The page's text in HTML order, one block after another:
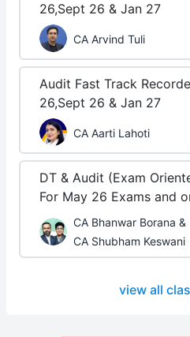
26,Sept 26 & Jan 27
CA Arvind Tuli
Audit Fast Track
26,Sept 26 & Jan 27
CA Aarti Lahoti
DT & Audit (Exam
For May 26 Exams and
CA Bhanwar Borana &
CA Shubham Keswani
view all